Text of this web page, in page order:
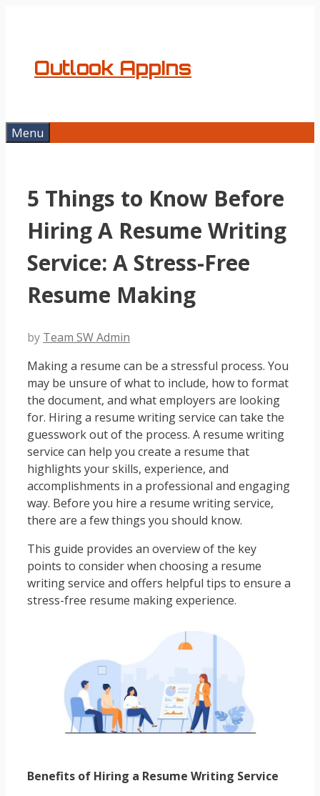
Outlook AppIns
Menu
5 Things to Know Before
Hiring A Resume Writing
Service: A Stress-Free
Resume Making
by Team SW Admin
Making a resume can be a stressful process. You
may be unsure of what to include, how to format
the document, and what employers are looking
for. Hiring a resume writing service can take the
guesswork out of the process. A resume writing
service can help you create a resume that
highlights your skills, experience, and
accomplishments in a professional and engaging
way. Before you hire a resume writing service,
there are a few things you should know.
This guide provides an overview of the key
points to consider when choosing a resume
writing service and offers helpful tips to ensure a
stress-free resume making experience.
Benefits of Hiring a Resume Writing Service